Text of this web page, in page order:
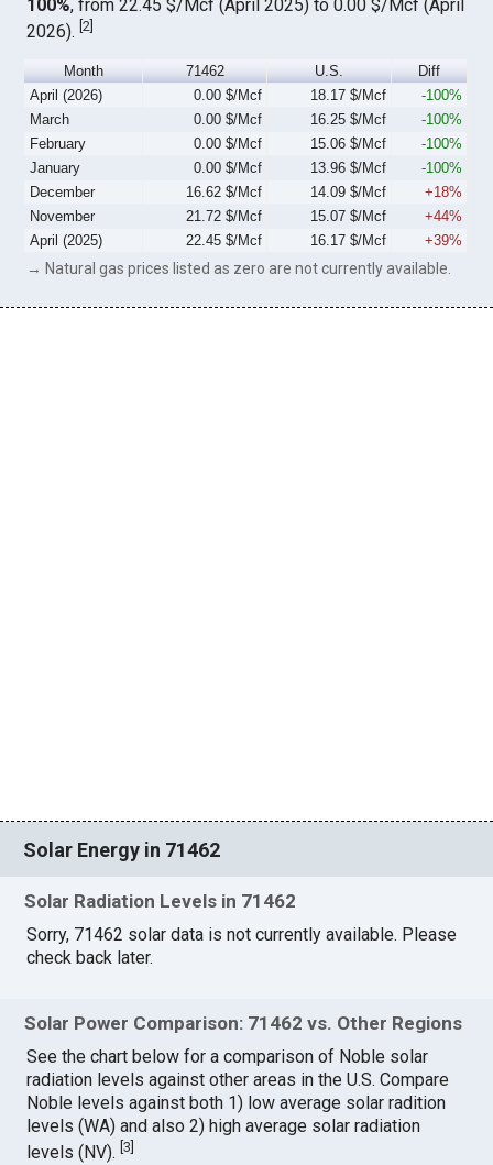
100%, from 22.45 $/Mcf (April 2025) to 0.00 $/Mcf (April
2026).[2]
Month 71462 U.S.
Diff
April (2026)
0.00 $/Mcf 18.17 $/Mcf
-100%
March
0.00 $/Mcf 16.25 $/Mcf
-100%
February
0.00 $/Mcf 15.06 $/Mcf
-100%
January
0.00 $/Mcf 13.96 $/Mcf
-100%
December
16.62 $/Mcf 14.09 $/Mcf
+18%
November
21.72 $/Mcf 15.07 $/Mcf
+44%
April (2025)
22.45 $/Mcf 16.17 $/Mcf +39%
→ Natural gas prices listed as zero are not currently available.
Solar Energy in 71462
Solar Radiation Levels in 71462
Sorry, 71462 solar data is not currently available. Please
check back later.
Solar Power Comparison: 71462 vs. Other Regions
See the chart below for a comparison of Noble solar
radiation levels against other areas in the U.S. Compare
Noble levels against both 1) low average solar radition
levels (WA) and also 2) high average solar radiation
levels (NV).[3]